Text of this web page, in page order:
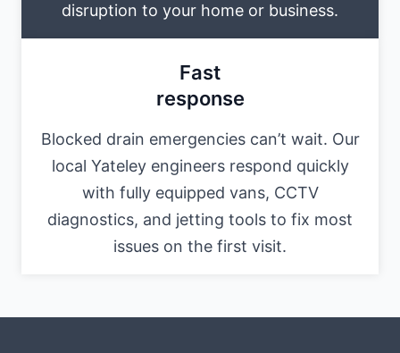
disruption to your home or business.
Fast
response
Blocked drain emergencies can’t wait. Our
local Yateley engineers respond quickly
with fully equipped vans, CCTV
diagnostics, and jetting tools to fix most
issues on the first visit.